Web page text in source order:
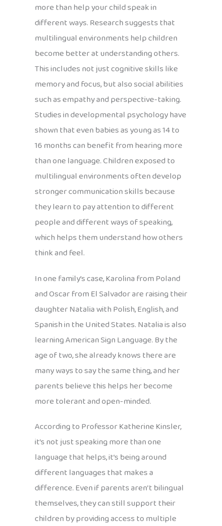
more than help your child speak in
different ways. Research suggests that
multilingual environments help children
become better at understanding others.
This includes not just cognitive skills like
memory and focus, but also social abilities
such as empathy and perspective-taking.
Studies in developmental psychology have
shown that even babies as young as 14 to
16 months can benefit from hearing more
than one language. Children exposed to
multilingual environments often develop
stronger communication skills because
they learn to pay attention to different
people and different ways of speaking,
which helps them understand how others
think and feel.
In one family’s case, Karolina from Poland
and Oscar from El Salvador are raising their
daughter Natalia with Polish, English, and
Spanish in the United States. Natalia is also
learning American Sign Language. By the
age of two, she already knows there are
many ways to say the same thing, and her
parents believe this helps her become
more tolerant and open-minded.
According to Professor Katherine Kinsler,
it’s not just speaking more than one
language that helps, it’s being around
different languages that makes a
difference. Even if parents aren’t bilingual
themselves, they can still support their
children by providing access to multiple